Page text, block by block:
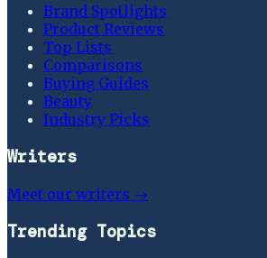
Brand Spotlights
Product Reviews
Top Lists
Comparisons
Buying Guides
Beauty
Industry Picks
Writers
Meet our writers →
Trending Topics